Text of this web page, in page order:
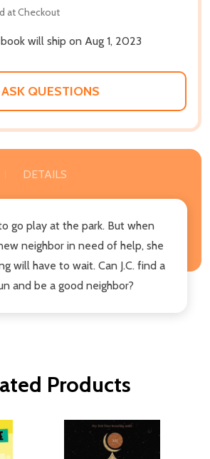
at Checkout
will ship on Aug 1, 2023
ASK QUESTIONS
DETAILS
go play at the park. But when
neighbor in need of help, she
will have to wait. Can J.C. find a
and be a good neighbor?
Products